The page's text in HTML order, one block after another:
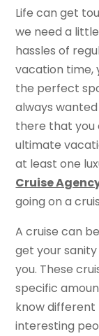
Life can get
we need a
hassles of
vacation time,
the perfect
always
there that you
ultimate
at least one
Cruise
going on a
A cruise can
get your
you. These
specific
know different
interesting